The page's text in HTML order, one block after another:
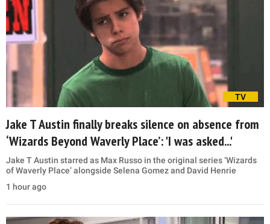
TV
Jake T Austin finally breaks silence on absence from
‘Wizards Beyond Waverly Place’: 'I was asked...'
Jake T Austin starred as Max Russo in the original series ‘Wizards
of Waverly Place’ alongside Selena Gomez and David Henrie
1 hour ago